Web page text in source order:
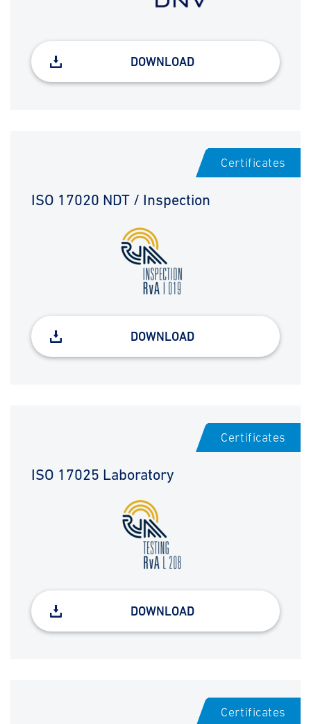
DOWNLOAD
Certificates
ISO 17020 NDT / Inspection
DOWNLOAD
Certificates
ISO 17025 Laboratory
DOWNLOAD
Certificates